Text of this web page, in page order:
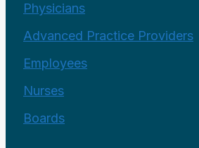
Physicians
Advanced Practice Providers
Employees
Nurses
Boards